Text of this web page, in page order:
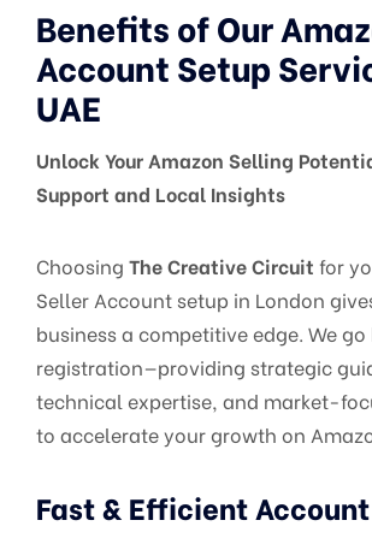
Benefits of Our
Account Setup
UAE
Unlock Your Amazon Selling
Support and Local Insights
Choosing The Creative Circuit for
Seller Account setup in London
business a competitive edge. We
registration—providing strategic
technical expertise, and market-
to accelerate your growth on
Fast & Efficient